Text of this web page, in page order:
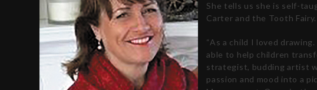
She tells us she is self-
Carter and the Tooth
“As a child I loved
able to help children
strategist, budding artist
passion and mood into a